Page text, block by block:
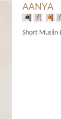
AANYA
Short Muslin